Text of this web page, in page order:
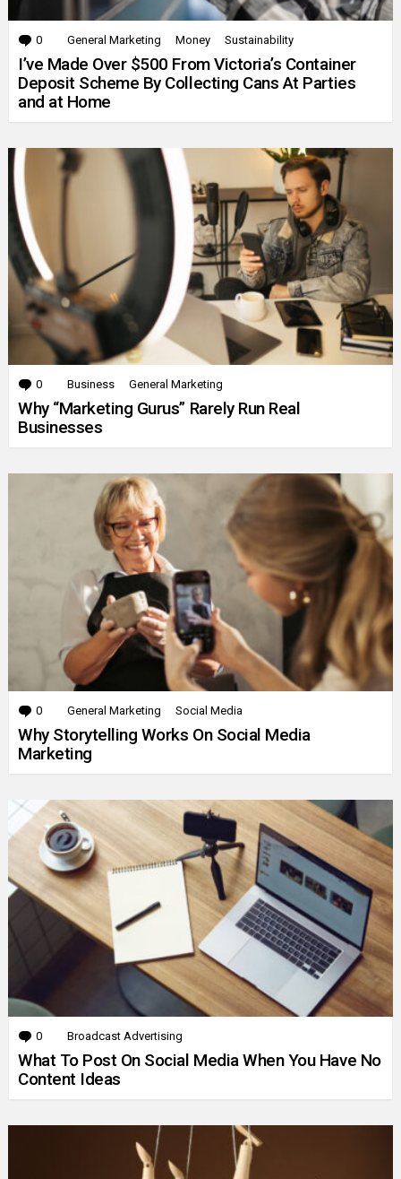
0 Comments
General Marketing Money Sustainability
I’ve Made Over $500 From Victoria’s Container
Deposit Scheme By Collecting Cans At Parties
and at Home
0 Comments
Business General Marketing
Why “Marketing Gurus” Rarely Run Real
Businesses
0 Comments
General Marketing Social Media
Why Storytelling Works On Social Media
Marketing
0 Comments
Broadcast Advertising
What To Post On Social Media When You Have No
Content Ideas